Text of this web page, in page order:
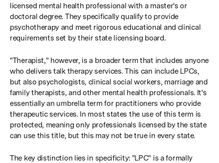
licensed mental health professional with a master's or
doctoral degree. They specifically qualify to provide
psychotherapy and meet rigorous educational and clinical
requirements set by their state licensing board.
"Therapist," however, is a broader term that includes anyone
who delivers talk therapy services. This can include LPCs,
but also psychologists, clinical social workers, marriage and
family therapists, and other mental health professionals. It's
essentially an umbrella term for practitioners who provide
therapeutic services. In most states the use of this term is
protected, meaning only professionals licensed by the state
can use this title, but this may not be true in every state.
The key distinction lies in specificity: "LPC" is a formally